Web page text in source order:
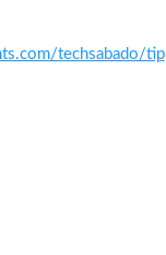
techsabado/tip